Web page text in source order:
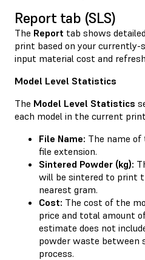
Report tab (SLS)
The Report tab shows
print based on your currently-
input material cost and
Model Level Statistics
The Model Level Statistics
each model in the current
File Name: The name of
file extension.
Sintered Powder (kg):
will be sintered to print
nearest gram.
Cost: The cost of the
price and total amount
estimate does not
powder waste between
process.